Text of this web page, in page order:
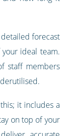
forecast
ideal team.
staff members
it includes a
on top of your